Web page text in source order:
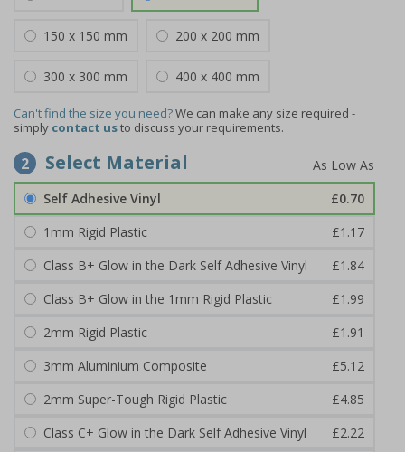
150 x 150 mm 200 x 200 mm
300 x 300 mm 400 x 400 mm
Can't find the size you need?We can make any size required -
simply contact usto discuss your requirements.
2 Select Material
Self Adhesive Vinyl
£0.70
1mm Rigid Plastic
£1.17
Class B+ Glow in the Dark Self Adhesive Vinyl
£1.84
Class B+ Glow in the 1mm Rigid Plastic
£1.99
2mm Rigid Plastic
£1.91
3mm Aluminium Composite
£5.12
2mm Super-Tough Rigid Plastic
£4.85
Class C+ Glow in the Dark Self Adhesive Vinyl
£2.22